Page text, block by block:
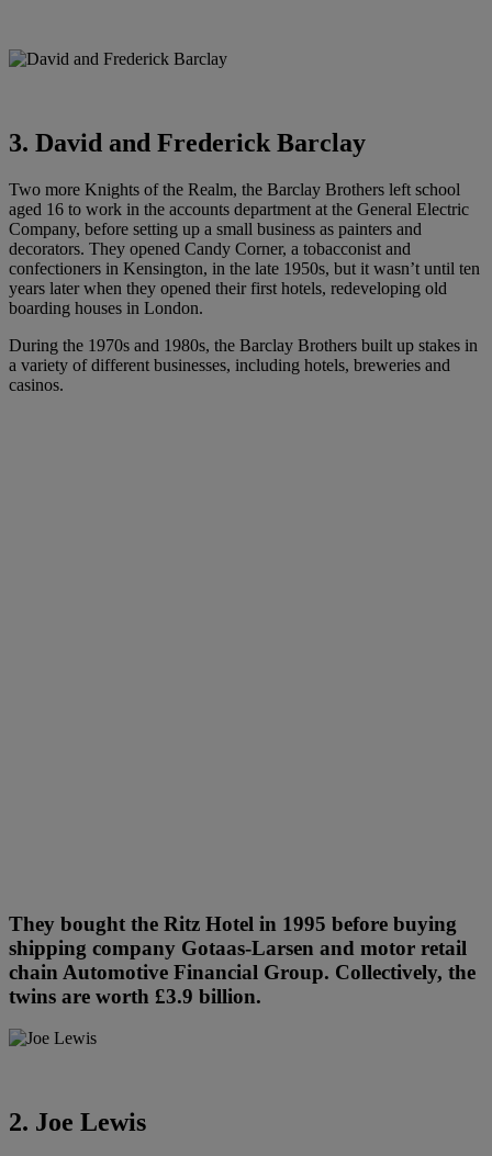
3. David and Frederick Barclay
Two more Knights of the Realm, the Barclay Brothers left school
aged 16 to work in the accounts department at the General Electric
Company, before setting up a small business as painters and
decorators. They opened Candy Corner, a tobacconist and
confectioners in Kensington, in the late 1950s, but it wasn’t until ten
years later when they opened their first hotels, redeveloping old
boarding houses in London.
During the 1970s and 1980s, the Barclay Brothers built up stakes in
a variety of different businesses, including hotels, breweries and
casinos.
They bought the Ritz Hotel in 1995 before buying
shipping company Gotaas-Larsen and motor retail
chain Automotive Financial Group. Collectively, the
twins are worth £3.9 billion.
2. Joe Lewis